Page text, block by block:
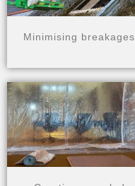
Minimising breakages